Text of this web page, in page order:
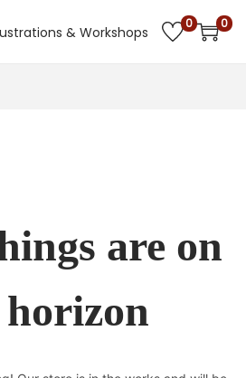
Skip
Skip
0 0
are on